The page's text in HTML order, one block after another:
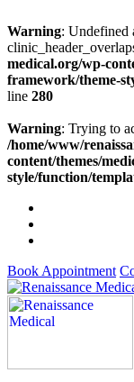
Warning: Undefined
medical.org/wp-
framework/theme-
line 280
Warning: Trying to
/home/www/
content/themes/
style/function/
Book Appointment